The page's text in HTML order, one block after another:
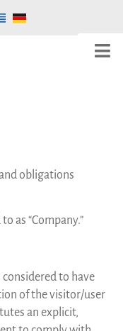
obligations
as “Company.”
considered to have
of the visitor/user
an explicit,